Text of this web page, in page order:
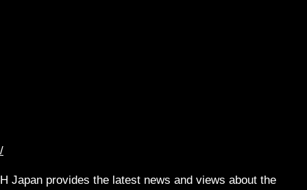
/
H Japan provides the latest news and views about the